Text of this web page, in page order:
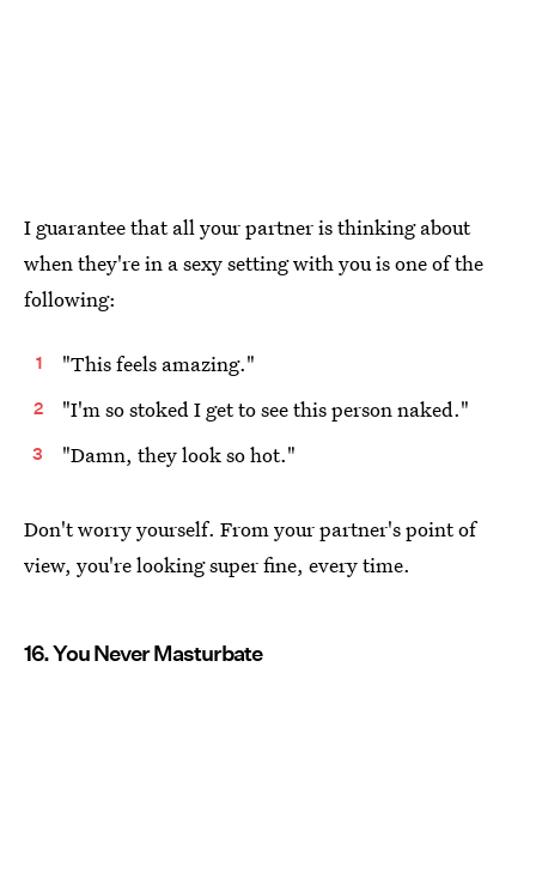
I guarantee that all your partner is thinking about
when they're in a sexy setting with you is one of the
following:
"This feels amazing."
"I'm so stoked I get to see this person naked."
"Damn, they look so hot."
Don't worry yourself. From your partner's point of
view, you're looking super fine, every time.
16. You Never Masturbate